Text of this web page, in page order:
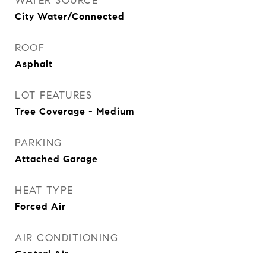
City Water/Connected
ROOF
Asphalt
LOT FEATURES
Tree Coverage - Medium
PARKING
Attached Garage
HEAT TYPE
Forced Air
AIR CONDITIONING